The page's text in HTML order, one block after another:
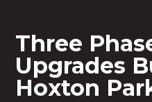
Three
Upgrades
Hoxton